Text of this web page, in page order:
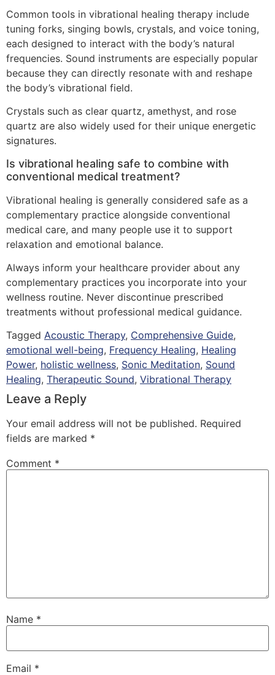
Common tools in vibrational healing therapy include
tuning forks, singing bowls, crystals, and voice toning,
each designed to interact with the body’s natural
frequencies. Sound instruments are especially popular
because they can directly resonate with and reshape
the body’s vibrational field.
Crystals such as clear quartz, amethyst, and rose
quartz are also widely used for their unique energetic
signatures.
Is vibrational healing safe to combine with
conventional medical treatment?
Vibrational healing is generally considered safe as a
complementary practice alongside conventional
medical care, and many people use it to support
relaxation and emotional balance.
Always inform your healthcare provider about any
complementary practices you incorporate into your
wellness routine. Never discontinue prescribed
treatments without professional medical guidance.
Tagged Acoustic Therapy, Comprehensive Guide,
emotional well-being, Frequency Healing, Healing
Power, holistic wellness, Sonic Meditation, Sound
Healing, Therapeutic Sound, Vibrational Therapy
Leave a Reply
Your email address will not be published. Required
fields are marked *
Comment *
Name *
Email *